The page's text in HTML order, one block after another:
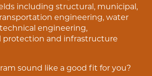
including structural, municipal,
engineering, water
engineering,
protection and infrastructure
sound like a good fit for you?